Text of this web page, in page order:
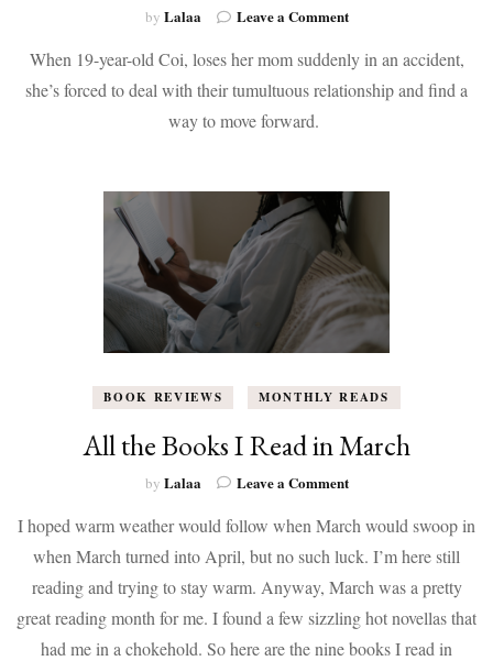
by Lalaa Leave a Commenton
Thought-
Provoking
YA
There
Was
Book
Review
When 19-year-old Coi, loses her mom suddenly in an accident,
she’s forced to deal with their tumultuous relationship and find a
way to move forward.
BOOK REVIEWS MONTHLY READS
All the Books I Read in March
by Lalaa Leave a Commenton
the
Books
I
Read
in
March
I hoped warm weather would follow when March would swoop in
when March turned into April, but no such luck. I’m here still
reading and trying to stay warm. Anyway, March was a pretty
great reading month for me. I found a few sizzling hot novellas that
had me in a chokehold. So here are the nine books I read in